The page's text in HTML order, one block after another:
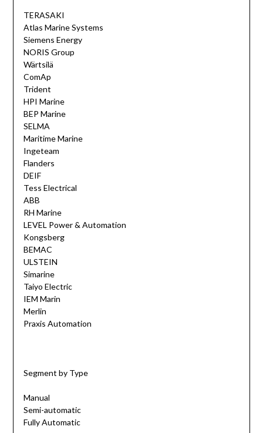
TERASAKI
Atlas Marine Systems
Siemens Energy
NORIS Group
Wärtsilä
ComAp
Trident
HPI Marine
BEP Marine
SELMA
Maritime Marine
Ingeteam
Flanders
DEIF
Tess Electrical
ABB
RH Marine
LEVEL Power & Automation
Kongsberg
BEMAC
ULSTEIN
Simarine
Taiyo Electric
IEM Marin
Merlin
Praxis Automation
Segment by Type
Manual
Semi-automatic
Fully Automatic